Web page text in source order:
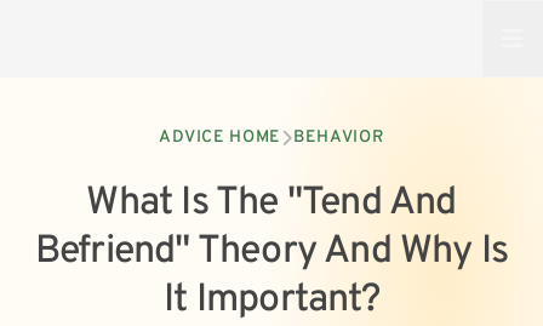
ADVICE HOME BEHAVIOR
What Is The "Tend And
Befriend" Theory And Why Is
It Important?